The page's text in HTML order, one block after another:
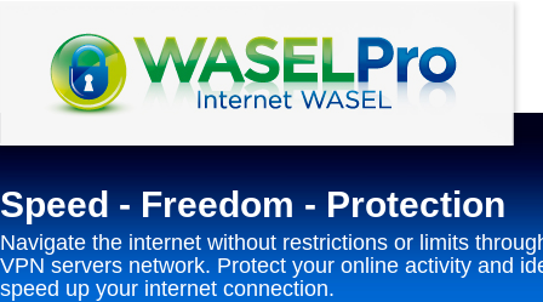
Speed - Freedom - Protection
Navigate the internet without restrictions or limits
VPN servers network. Protect your online activity and
speed up your internet connection.